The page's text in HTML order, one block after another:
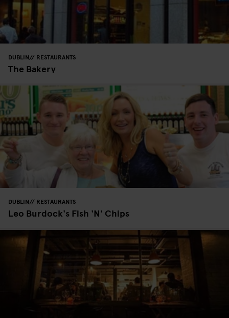
DUBLIN RESTAURANTS
The Bakery
DUBLIN RESTAURANTS
Leo Burdock's Fish 'N' Chips